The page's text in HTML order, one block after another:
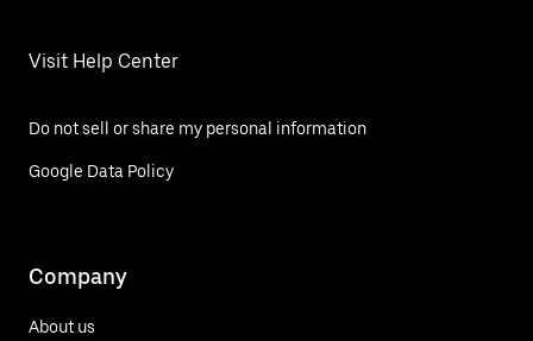
Visit Help Center
Do not sell or share my personal information
Google Data Policy
Company
About us